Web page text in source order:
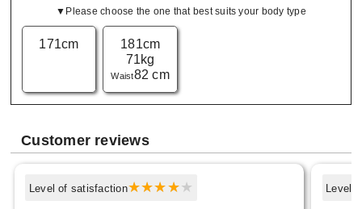
▼Please choose the one that best suits your body type
171cm
181cm
71kg
Waist82 cm
Customer reviews
Level of satisfaction Level